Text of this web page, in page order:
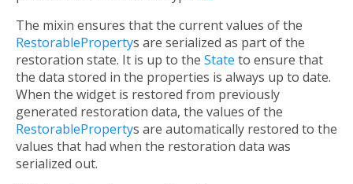
The mixin ensures that the current values of the
RestorablePropertys are serialized as part of the
restoration state. It is up to the State to ensure that
the data stored in the properties is always up to date.
When the widget is restored from previously
generated restoration data, the values of the
RestorablePropertys are automatically restored to the
values that had when the restoration data was
serialized out.